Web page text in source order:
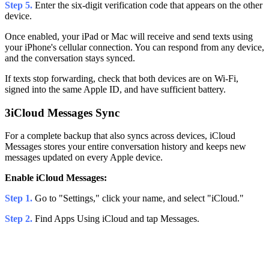
Step 5. Enter the six-digit verification code that appears on the other
device.
Once enabled, your iPad or Mac will receive and send texts using
your iPhone's cellular connection. You can respond from any device,
and the conversation stays synced.
If texts stop forwarding, check that both devices are on Wi-Fi,
signed into the same Apple ID, and have sufficient battery.
3iCloud Messages Sync
For a complete backup that also syncs across devices, iCloud
Messages stores your entire conversation history and keeps new
messages updated on every Apple device.
Enable iCloud Messages:
Step 1. Go to "Settings," click your name, and select "iCloud."
Step 2. Find Apps Using iCloud and tap Messages.